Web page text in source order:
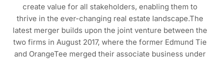
create value for all stakeholders, enabling them to
thrive in the ever-changing real estate landscape.The
latest merger builds upon the joint venture between the
two firms in August 2017, where the former Edmund Tie
and OrangeTee merged their associate business under